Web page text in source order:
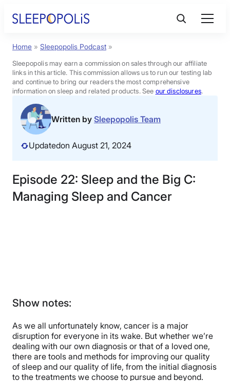
Product Reviews
Sleep Education
FAQs
Sleep Tools
Sales
Home » Sleepopolis Podcast »
Sleepopolis may earn a commission on sales through our affiliate
links in this article. This commission allows us to run our testing lab
and continue to bring our readers the most comprehensive
information on sleep and related products. See our disclosures.
Written by Sleepopolis Team
Updatedon August 21, 2024
Episode 22: Sleep and the Big C:
Managing Sleep and Cancer
Show notes:
As we all unfortunately know, cancer is a major
disruption for everyone in its wake. But whether we’re
dealing with our own diagnosis or that of a loved one,
there are tools and methods for improving our quality
of sleep and our quality of life, from the initial diagnosis
to the treatments we choose to pursue and beyond.